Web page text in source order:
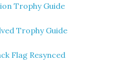
Trophy Guide
Trophy Guide
Flag Resynced